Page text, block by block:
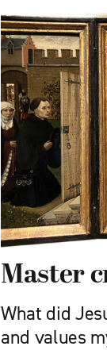
Master
What did
and values